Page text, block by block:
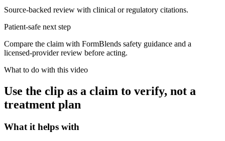
Source-backed review with clinical or regulatory citations.
Patient-safe next step
Compare the claim with FormBlends safety guidance and a
licensed-provider review before acting.
What to do with this video
Use the clip as a claim to verify, not a
treatment plan
What it helps with